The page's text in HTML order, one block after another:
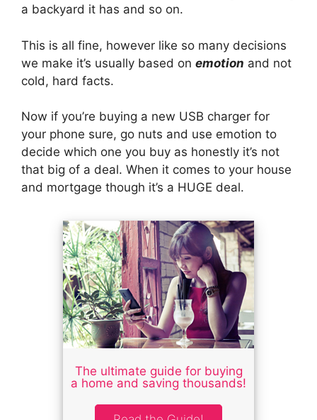
a backyard it has and so on.
This is all fine, however like so many decisions
we make it’s usually based on emotion and not
cold, hard facts.
Now if you’re buying a new USB charger for
your phone sure, go nuts and use emotion to
decide which one you buy as honestly it’s not
that big of a deal. When it comes to your house
and mortgage though it’s a HUGE deal.
The ultimate guide for buying
a home and saving thousands!